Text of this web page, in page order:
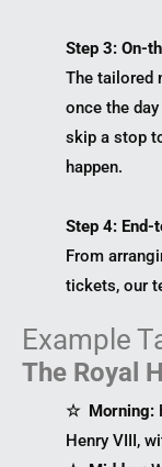
Step 3: On-
The tailored
once the
skip a stop
happen.
Step 4: End-
From
tickets, our
Example
The Royal
☆ Morning:
Henry VIII,